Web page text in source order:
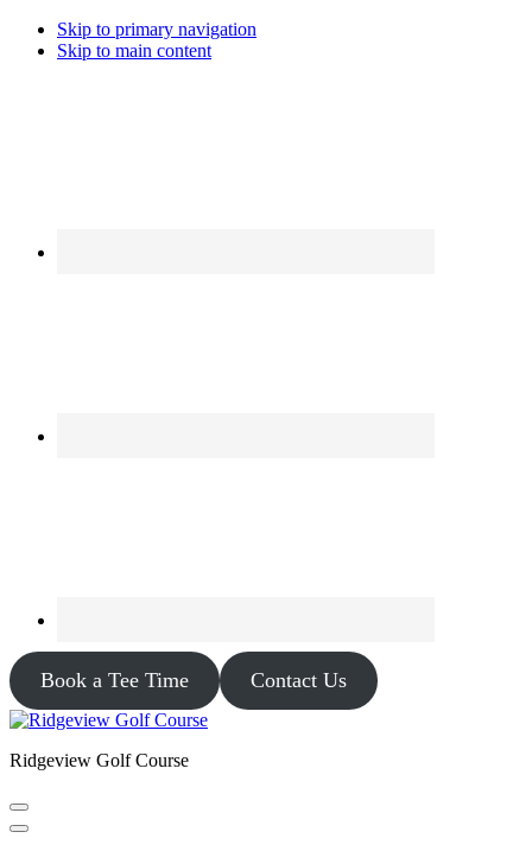
Skip to primary navigation
Skip to main content
Book a Tee Time Contact Us
Ridgeview Golf Course